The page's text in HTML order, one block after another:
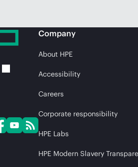
Company
About HPE
Accessibility
Careers
Corporate responsibility
HPE Labs
HPE Modern Slavery